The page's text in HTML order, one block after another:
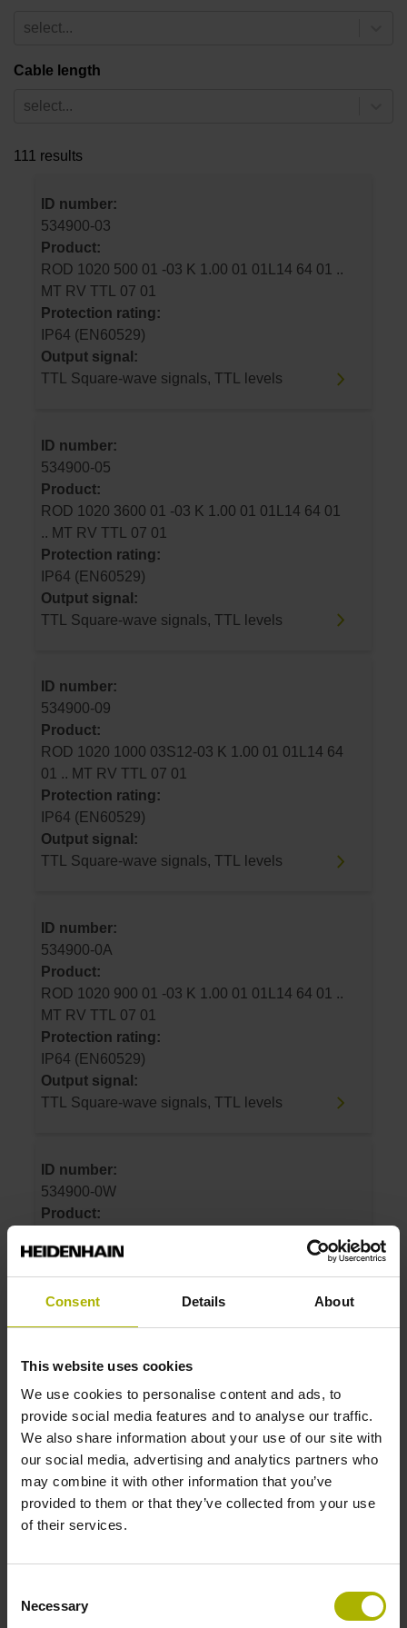
Consent Details About
This website uses cookies
We use cookies to personalise content and ads, to
provide social media features and to analyse our traffic.
We also share information about your use of our site with
our social media, advertising and analytics partners who
may combine it with other information that you’ve
provided to them or that they’ve collected from your use
of their services.
Selection
Necessary
select...
Cable length
select...
111 results
ID number:
534900-03
Product:
ROD 1020 500 01 -03 K 1.00 01 01L14 64 01 ..
MT RV TTL 07 01
Protection rating:
IP64 (EN60529)
Output signal:
TTL Square-wave signals, TTL levels
ID number:
534900-05
Product:
ROD 1020 3600 01 -03 K 1.00 01 01L14 64 01
.. MT RV TTL 07 01
Protection rating:
IP64 (EN60529)
Output signal:
TTL Square-wave signals, TTL levels
ID number:
534900-09
Product:
ROD 1020 1000 03S12-03 K 1.00 01 01L14 64
01 .. MT RV TTL 07 01
Protection rating:
IP64 (EN60529)
Output signal:
TTL Square-wave signals, TTL levels
ID number:
534900-0A
Product:
ROD 1020 900 01 -03 K 1.00 01 01L14 64 01 ..
MT RV TTL 07 01
Protection rating:
IP64 (EN60529)
Output signal:
TTL Square-wave signals, TTL levels
ID number:
534900-0W
Product:
MT RV TTL 07 01
Protection rating:
IP64 (EN60529)
ID number:
534900-11
Product:
ROD 1020 100 03S12-03 K 5.00 01 01L14 64
01 .. MT RV TTL 07 01
Protection rating:
Output signal: